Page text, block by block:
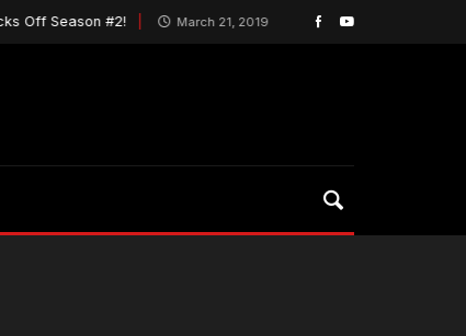
#2! March 21, 2019 Wings Seek to Break Worst Slump